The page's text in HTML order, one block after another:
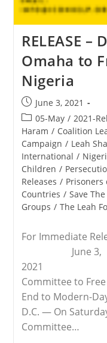
RELEASE
Omaha to
Nigeria
Post
published:
June 3, 2021
Post
category:
05-May / 2021-
Haram / Coalition
Campaign / Leah
International /
Children /
Releases / Prisoners
Countries / Save
Groups / The Leah
For
June 3,
Committee to
End to Modern-
D.C. — On
Committee…